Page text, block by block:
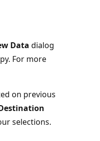
Data dialog
For more
on previous
selections.